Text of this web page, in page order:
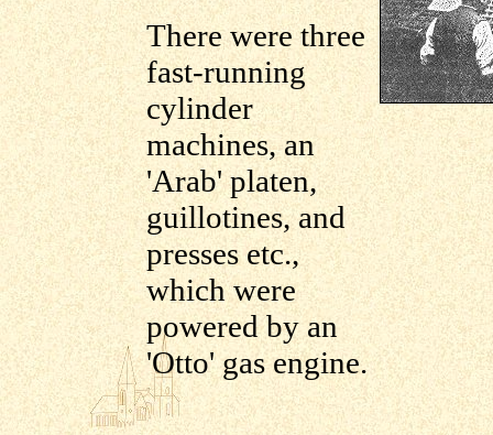
There were three
fast-running
cylinder
machines, an
'Arab' platen,
guillotines, and
presses etc.,
which were
powered by an
'Otto' gas engine.